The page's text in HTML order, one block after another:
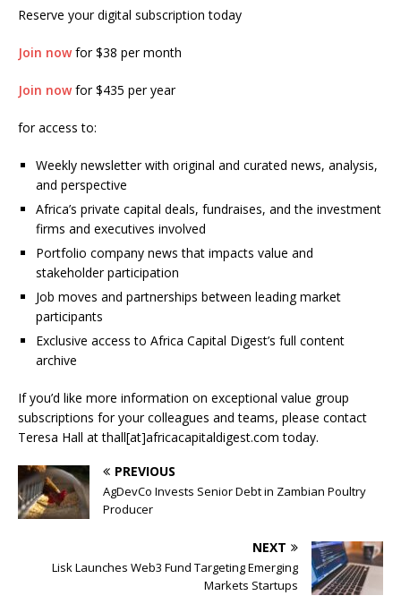
Reserve your digital subscription today
Join nowfor $38 per month
Join nowfor $435 per year
for access to:
Weekly newsletter with original and curated news, analysis,
and perspective
Africa’s private capital deals, fundraises, and the investment
firms and executives involved
Portfolio company news that impacts value and
stakeholder participation
Job moves and partnerships between leading market
participants
Exclusive access to Africa Capital Digest’s full content
archive
If you’d like more information on exceptional value group
subscriptions for your colleagues and teams, please contact
Teresa Hall at thall[at]africacapitaldigest.com today.
PREVIOUS
AgDevCo Invests Senior Debt in Zambian Poultry
Producer
NEXT
Lisk Launches Web3 Fund Targeting Emerging
Markets Startups